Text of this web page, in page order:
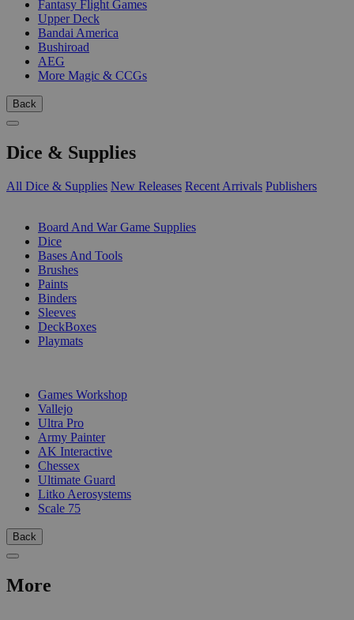
Fantasy Flight Games
Upper Deck
Bandai America
Bushiroad
AEG
More Magic & CCGs
Back
Dice & Supplies
All Dice & Supplies New Releases Recent Arrivals Publishers
Board And War Game Supplies
Dice
Bases And Tools
Brushes
Paints
Binders
Sleeves
DeckBoxes
Playmats
Games Workshop
Vallejo
Ultra Pro
Army Painter
AK Interactive
Chessex
Ultimate Guard
Litko Aerosystems
Scale 75
Back
More